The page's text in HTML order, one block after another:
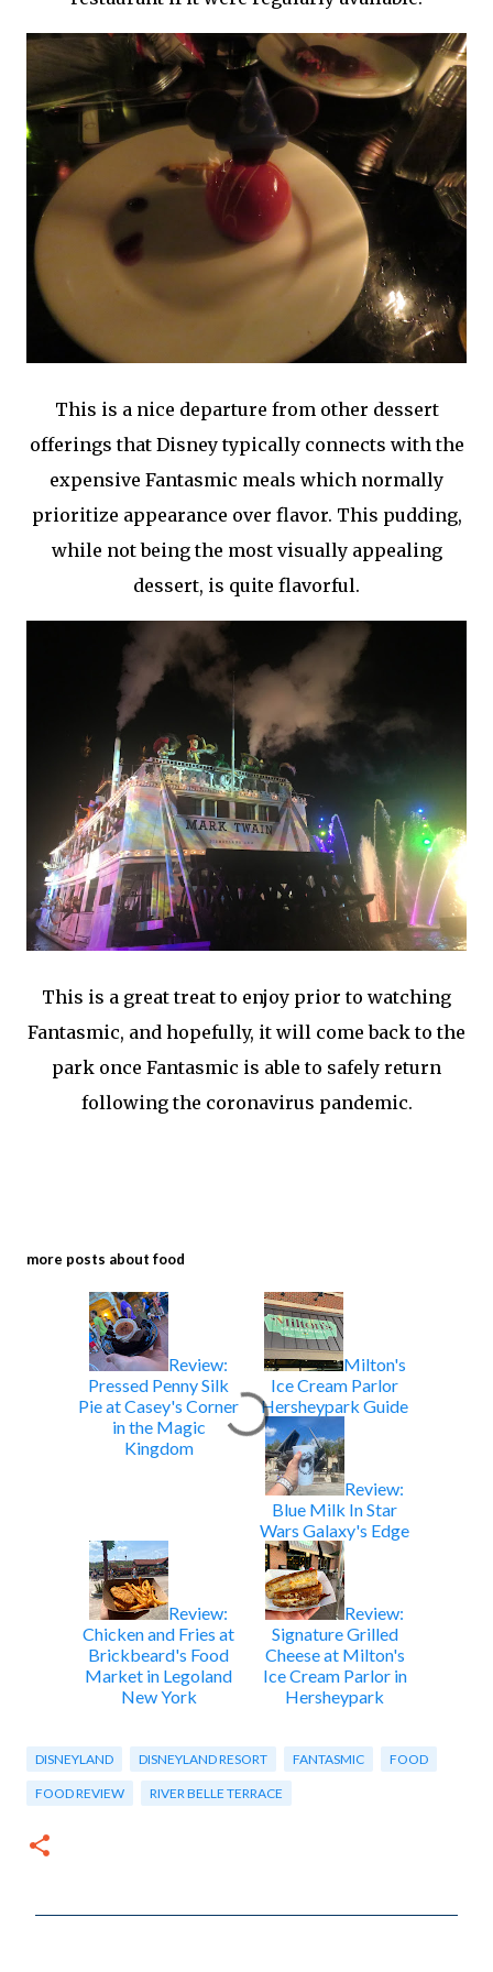
This is a nice departure from other dessert
offerings that Disney typically connects with the
expensive Fantasmic meals which normally
prioritize appearance over flavor. This pudding,
while not being the most visually appealing
dessert, is quite flavorful.
This is a great treat to enjoy prior to watching
Fantasmic, and hopefully, it will come back to the
park once Fantasmic is able to safely return
following the coronavirus pandemic.
more posts about food
Review:
Pressed Penny Silk
Pie at Casey's Corner
in the Magic
Kingdom
Milton's
Ice Cream Parlor
Hersheypark Guide
Review:
Blue Milk In Star
Wars Galaxy's Edge
Review:
Chicken and Fries at
Brickbeard's Food
Market in Legoland
New York
Review:
Signature Grilled
Cheese at Milton's
Ice Cream Parlor in
Hersheypark
DISNEYLAND DISNEYLAND RESORT FANTASMIC FOOD
FOOD REVIEW RIVER BELLE TERRACE